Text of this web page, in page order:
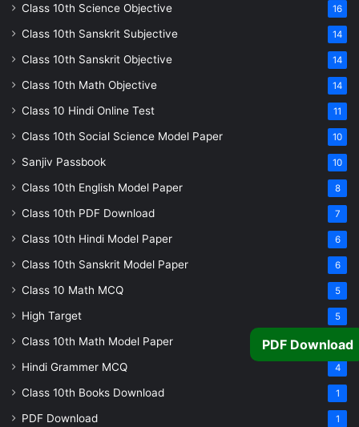
Class 10th Science Objective 16
Class 10th Sanskrit Subjective 14
Class 10th Sanskrit Objective 14
Class 10th Math Objective 14
Class 10 Hindi Online Test 11
Class 10th Social Science Model Paper 10
Sanjiv Passbook 10
Class 10th English Model Paper 8
Class 10th PDF Download 7
Class 10th Hindi Model Paper 6
Class 10th Sanskrit Model Paper 6
Class 10 Math MCQ 5
High Target 5
Class 10th Math Model Paper 5
Hindi Grammer MCQ 4
Class 10th Books Download 1
PDF Download 1
PDF Download